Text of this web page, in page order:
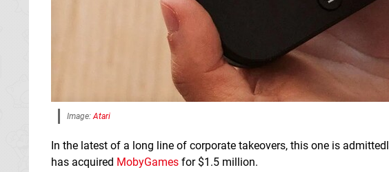
Image: Atari
In the latest of a long line of corporate takeovers, this one is
has acquired MobyGames for $1.5 million.